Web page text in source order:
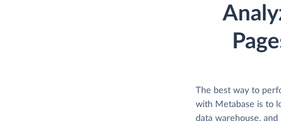
The best way to
with Metabase is to
data warehouse,